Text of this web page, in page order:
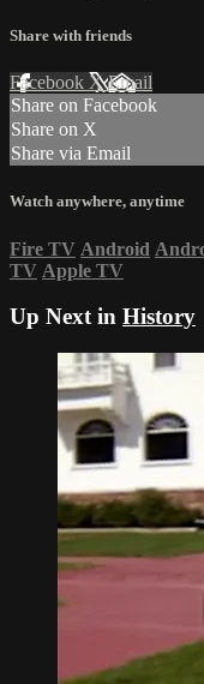
Share with friends
Facebook XEmail
Share on Facebook
Share on X
Share via Email
Watch anywhere, anytime
Fire TV Android
TV Apple TV
Up Next in History